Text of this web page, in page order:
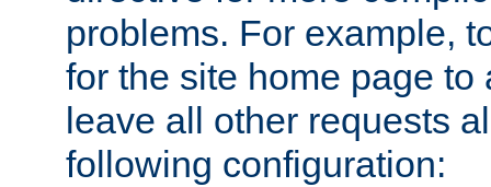
problems. For example,
for the site home page to
leave all other requests
following configuration: